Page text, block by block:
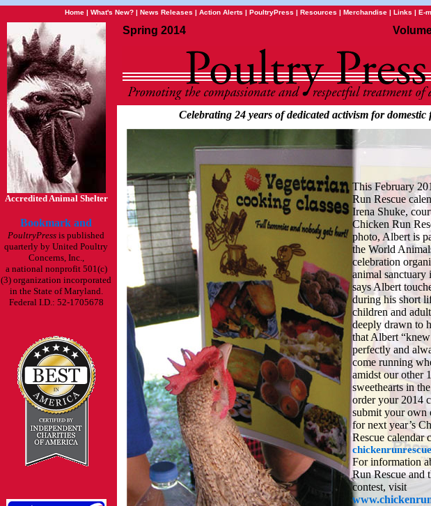
Home | What's New? | News Releases | Action Alerts | PoultryPress | Resources | Merchandise | Links | E-
Accredited Animal Shelter
PoultryPress is published
quarterly by United Poultry
Concerns, Inc.,
a national nonprofit 501(c)
(3) organization incorporated
in the State of Maryland.
Federal I.D.: 52-1705678
Spring 2014
Celebrating 24 years of dedicated activism for domestic
This February
Run Rescue
Irena Shuke,
Chicken Run
photo, Albert is
the World
celebration
animal sanctuary
says Albert
during his short
children and
deeply drawn to
that Albert
perfectly and
come running
amidst our other
sweethearts in
order your 2014
submit your own
for next year’s
Rescue calendar
For information
Run Rescue and
contest, visit